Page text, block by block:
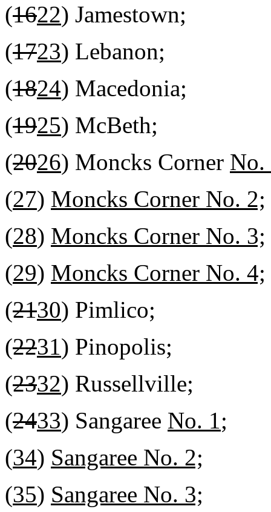
(1622) Jamestown;
(1723) Lebanon;
(1824) Macedonia;
(1925) McBeth;
(2026) Moncks Corner No.
(27) Moncks Corner No. 2;
(28) Moncks Corner No. 3;
(29) Moncks Corner No. 4;
(2130) Pimlico;
(2231) Pinopolis;
(2332) Russellville;
(2433) Sangaree No. 1;
(34) Sangaree No. 2;
(35) Sangaree No. 3;